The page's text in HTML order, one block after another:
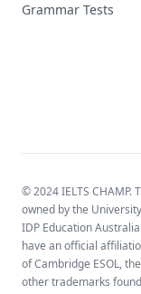
Grammar Tests
© 2024 IELTS CHAMP.
owned by the
IDP Education
have an official
of Cambridge ESOL,
other trademarks